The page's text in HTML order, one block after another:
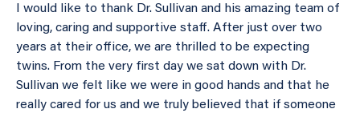
I would like to thank Dr. Sullivan and his amazing team of
loving, caring and supportive staff. After just over two
years at their office, we are thrilled to be expecting
twins. From the very first day we sat down with Dr.
Sullivan we felt like we were in good hands and that he
really cared for us and we truly believed that if someone